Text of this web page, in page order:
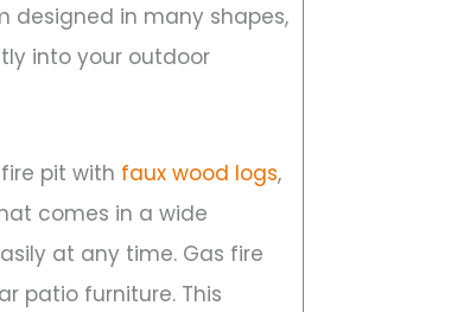
designed in many shapes,
into your outdoor
pit with faux wood logs,
comes in a wide
at any time. Gas fire
patio furniture. This